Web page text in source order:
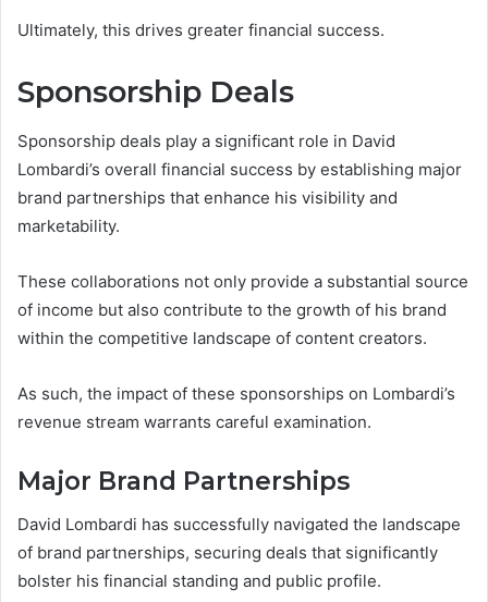
Ultimately, this drives greater financial success.
Sponsorship Deals
Sponsorship deals play a significant role in David
Lombardi’s overall financial success by establishing major
brand partnerships that enhance his visibility and
marketability.
These collaborations not only provide a substantial source
of income but also contribute to the growth of his brand
within the competitive landscape of content creators.
As such, the impact of these sponsorships on Lombardi’s
revenue stream warrants careful examination.
Major Brand Partnerships
David Lombardi has successfully navigated the landscape
of brand partnerships, securing deals that significantly
bolster his financial standing and public profile.